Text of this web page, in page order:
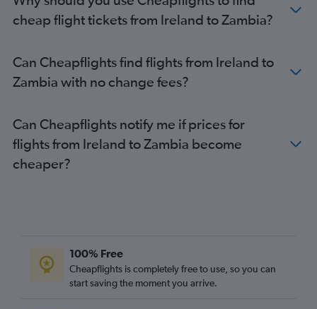
Stansted to Cairo flights
Gatwick to Cairo flights
Heathrow to Harare flights
Manchester to Marrakech flights
Stansted to Harare flights
London City to Marrakech flights
Luton to Jomo Kenyatta Intl flights
London City to Cairo flights
Stansted to Port Louis flights
cheap flight tickets from Ireland to Zambia?
Can Cheapflights find flights from Ireland to
Zambia with no change fees?
Can Cheapflights notify me if prices for
flights from Ireland to Zambia become
cheaper?
100% Free
Cheapflights is completely free to use, so you can
start saving the moment you arrive.